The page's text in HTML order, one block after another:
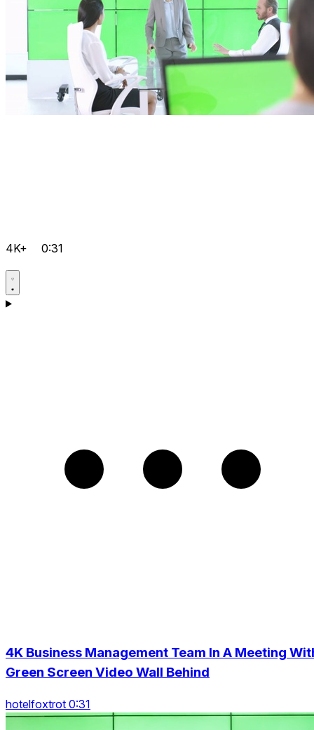
4K+ 0:31
4K Business Management Team In A Meeting
Green Screen Video Wall Behind
hotelfoxtrot 0:31